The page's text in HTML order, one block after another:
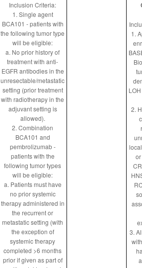
Inclusion Criteria:
1. Single agent
BCA101 - patients with
the following tumor type
will be eligible:
a. No prior history of
treatment with anti-
EGFR antibodies in the
unresectable/metastatic
setting (prior treatment
with radiotherapy in the
adjuvant setting is
allowed).
2. Combination
BCA101 and
pembrolizumab -
patients with the
following tumor types
will be eligible:
a. Patients must have
no prior systemic
therapy administered in
the recurrent or
metastatic setting (with
the exception of
systemic therapy
completed >6 months
prior if given as part of
1.
2.
3.